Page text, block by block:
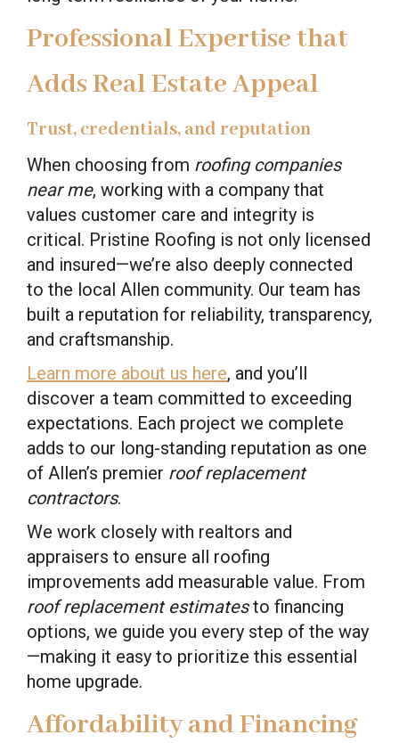
Professional Expertise that
Adds Real Estate Appeal
Trust, credentials, and reputation
When choosing from roofing companies
near me, working with a company that
values customer care and integrity is
critical. Pristine Roofing is not only licensed
and insured—we’re also deeply connected
to the local Allen community. Our team has
built a reputation for reliability, transparency,
and craftsmanship.
Learn more about us here, and you’ll
discover a team committed to exceeding
expectations. Each project we complete
adds to our long-standing reputation as one
of Allen’s premier roof replacement
contractors.
We work closely with realtors and
appraisers to ensure all roofing
improvements add measurable value. From
roof replacement estimatesto financing
options, we guide you every step of the way
—making it easy to prioritize this essential
home upgrade.
Affordability and Financing